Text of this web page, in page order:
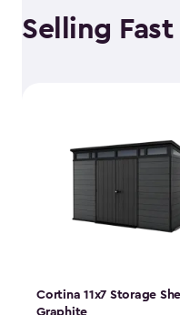
Selling Fast
Cortina 11x7 Storage